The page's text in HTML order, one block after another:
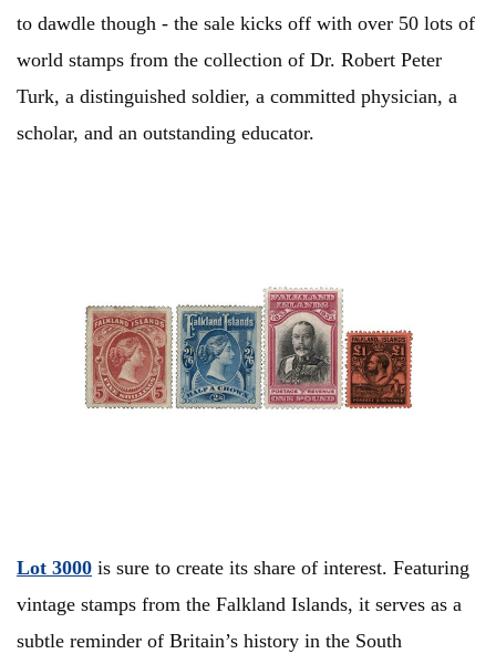
to dawdle though - the sale kicks off with over 50 lots of
world stamps from the collection of Dr. Robert Peter
Turk, a distinguished soldier, a committed physician, a
scholar, and an outstanding educator.
Lot 3000 is sure to create its share of interest. Featuring
vintage stamps from the Falkland Islands, it serves as a
subtle reminder of Britain’s history in the South